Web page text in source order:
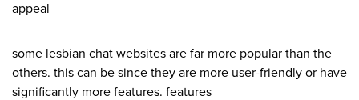
appeal
some lesbian chat websites are far more popular than the
others. this can be since they are more user-friendly or have
significantly more features. features